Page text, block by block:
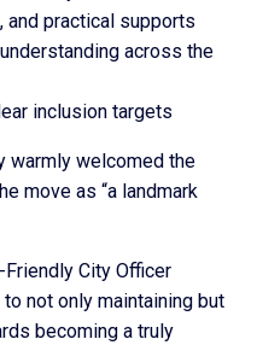
and practical supports
across the
inclusion targets
warmly welcomed the
move as “a landmark
City Officer
not only maintaining but
becoming a truly